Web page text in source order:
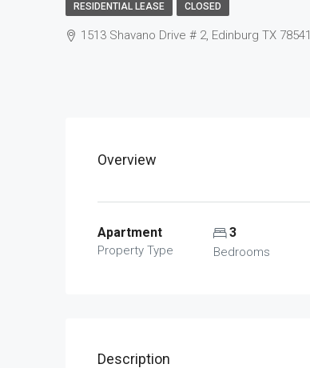
RESIDENTIAL LEASE CLOSED
1513 Shavano Drive # 2, Edinburg TX 78541
Overview
Apartment
Property Type
3
Bedrooms
Description